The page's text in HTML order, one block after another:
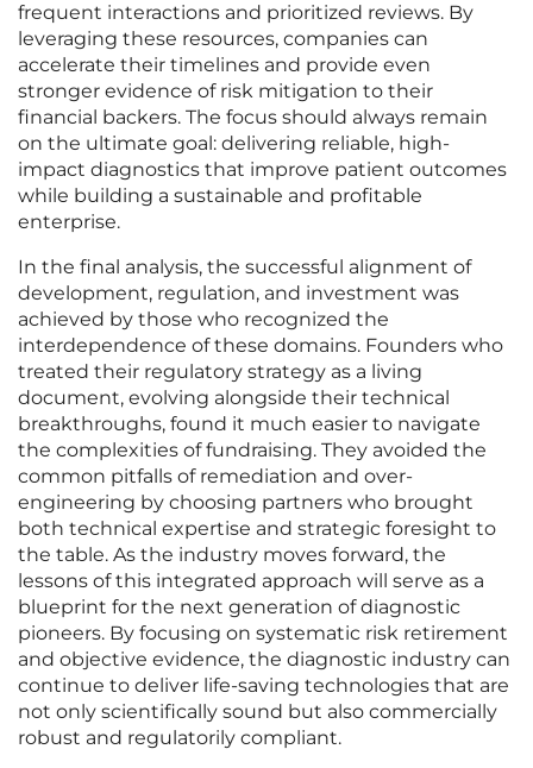
frequent interactions and prioritized reviews. By
leveraging these resources, companies can
accelerate their timelines and provide even
stronger evidence of risk mitigation to their
financial backers. The focus should always remain
on the ultimate goal: delivering reliable, high-
impact diagnostics that improve patient outcomes
while building a sustainable and profitable
enterprise.
In the final analysis, the successful alignment of
development, regulation, and investment was
achieved by those who recognized the
interdependence of these domains. Founders who
treated their regulatory strategy as a living
document, evolving alongside their technical
breakthroughs, found it much easier to navigate
the complexities of fundraising. They avoided the
common pitfalls of remediation and over-
engineering by choosing partners who brought
both technical expertise and strategic foresight to
the table. As the industry moves forward, the
lessons of this integrated approach will serve as a
blueprint for the next generation of diagnostic
pioneers. By focusing on systematic risk retirement
and objective evidence, the diagnostic industry can
continue to deliver life-saving technologies that are
not only scientifically sound but also commercially
robust and regulatorily compliant.